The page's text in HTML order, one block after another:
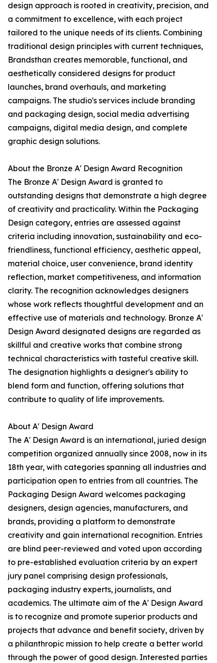
design approach is rooted in creativity, precision, and
a commitment to excellence, with each project
tailored to the unique needs of its clients. Combining
traditional design principles with current techniques,
Brandsthan creates memorable, functional, and
aesthetically considered designs for product
launches, brand overhauls, and marketing
campaigns. The studio's services include branding
and packaging design, social media advertising
campaigns, digital media design, and complete
graphic design solutions.
About the Bronze A' Design Award Recognition
The Bronze A' Design Award is granted to
outstanding designs that demonstrate a high degree
of creativity and practicality. Within the Packaging
Design category, entries are assessed against
criteria including innovation, sustainability and eco-
friendliness, functional efficiency, aesthetic appeal,
material choice, user convenience, brand identity
reflection, market competitiveness, and information
clarity. The recognition acknowledges designers
whose work reflects thoughtful development and an
effective use of materials and technology. Bronze A'
Design Award designated designs are regarded as
skillful and creative works that combine strong
technical characteristics with tasteful creative skill.
The designation highlights a designer's ability to
blend form and function, offering solutions that
contribute to quality of life improvements.
About A' Design Award
The A' Design Award is an international, juried design
competition organized annually since 2008, now in its
18th year, with categories spanning all industries and
participation open to entries from all countries. The
Packaging Design Award welcomes packaging
designers, design agencies, manufacturers, and
brands, providing a platform to demonstrate
creativity and gain international recognition. Entries
are blind peer-reviewed and voted upon according
to pre-established evaluation criteria by an expert
jury panel comprising design professionals,
packaging industry experts, journalists, and
academics. The ultimate aim of the A' Design Award
is to recognize and promote superior products and
projects that advance and benefit society, driven by
a philanthropic mission to help create a better world
through the power of good design. Interested parties